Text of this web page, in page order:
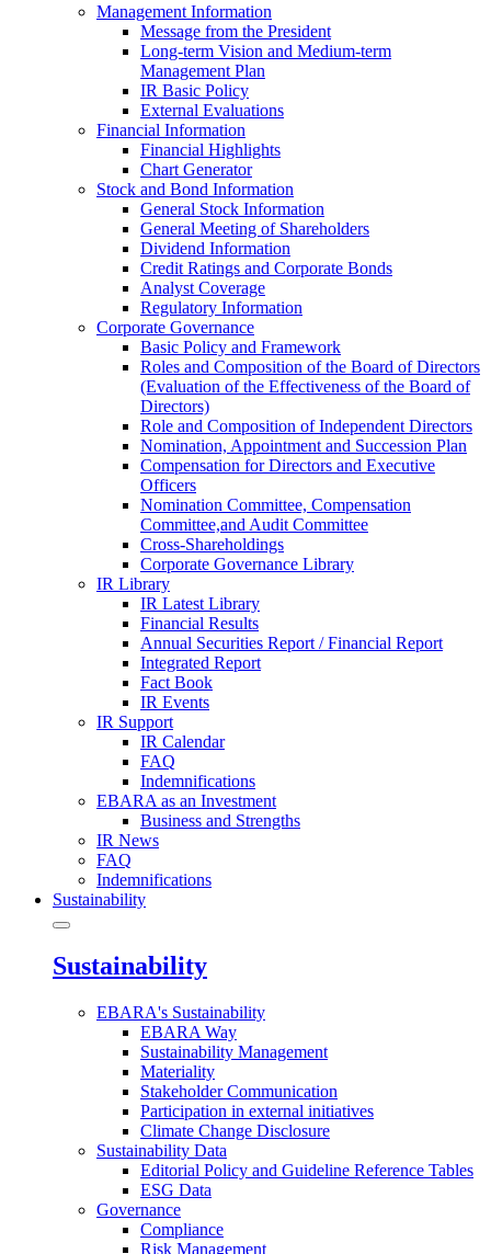
Management Information
Message from the President
Long-term Vision and Medium-term
Management Plan
IR Basic Policy
External Evaluations
Financial Information
Financial Highlights
Chart Generator
Stock and Bond Information
General Stock Information
General Meeting of Shareholders
Dividend Information
Credit Ratings and Corporate Bonds
Analyst Coverage
Regulatory Information
Corporate Governance
Basic Policy and Framework
Roles and Composition of the Board of Directors
(Evaluation of the Effectiveness of the Board of
Directors)
Role and Composition of Independent Directors
Nomination, Appointment and Succession Plan
Compensation for Directors and Executive
Officers
Nomination Committee, Compensation
Committee,and Audit Committee
Cross-Shareholdings
Corporate Governance Library
IR Library
IR Latest Library
Financial Results
Annual Securities Report / Financial Report
Integrated Report
Fact Book
IR Events
IR Support
IR Calendar
FAQ
Indemnifications
EBARA as an Investment
Business and Strengths
IR News
FAQ
Indemnifications
Sustainability
Sustainability
EBARA's Sustainability
EBARA Way
Sustainability Management
Materiality
Stakeholder Communication
Participation in external initiatives
Climate Change Disclosure
Sustainability Data
Editorial Policy and Guideline Reference Tables
ESG Data
Governance
Compliance
Risk Management